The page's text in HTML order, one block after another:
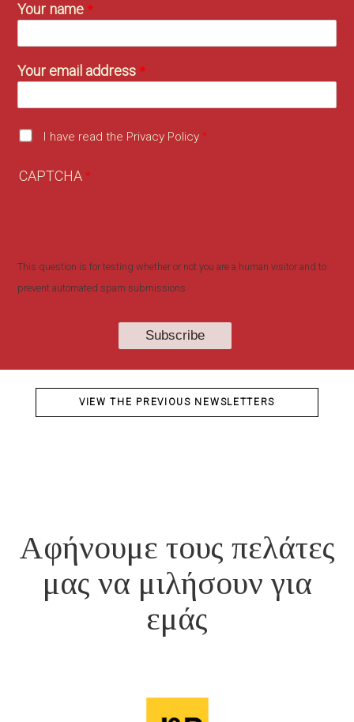
Your name
Your email address
I have read the Privacy Policy
CAPTCHA
This question is for testing whether or not you are a human visitor and to
prevent automated spam submissions.
VIEW THE PREVIOUS NEWSLETTERS
Αφήνουμε τους πελάτες
μας να μιλήσουν για
εμάς